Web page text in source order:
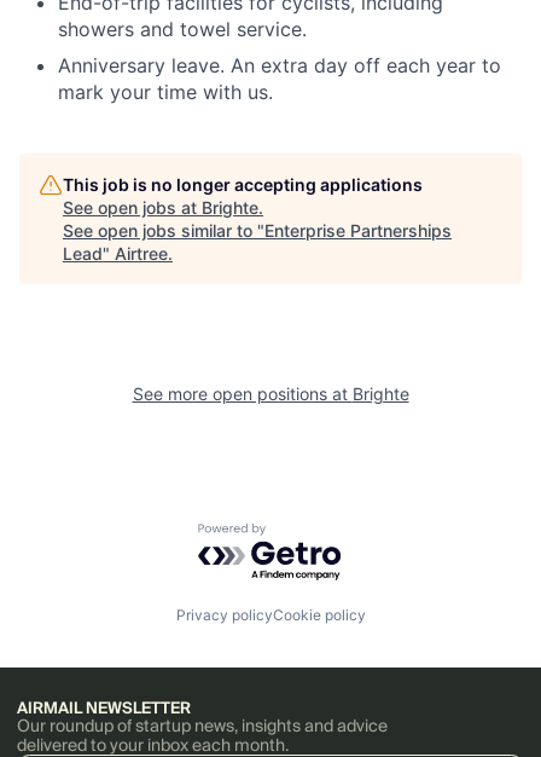
showers and towel service.
Anniversary leave. An extra day off each year to
mark your time with us.
This job is no longer accepting applications
See open jobs at Brighte.
See open jobs similar to "Enterprise Partnerships
Lead" Airtree.
See more open positions at Brighte
Powered by Getro.com
Privacy policyCookie policy
AIRMAIL NEWSLETTER
Our roundup of startup news, insights and advice
delivered to your inbox each month.